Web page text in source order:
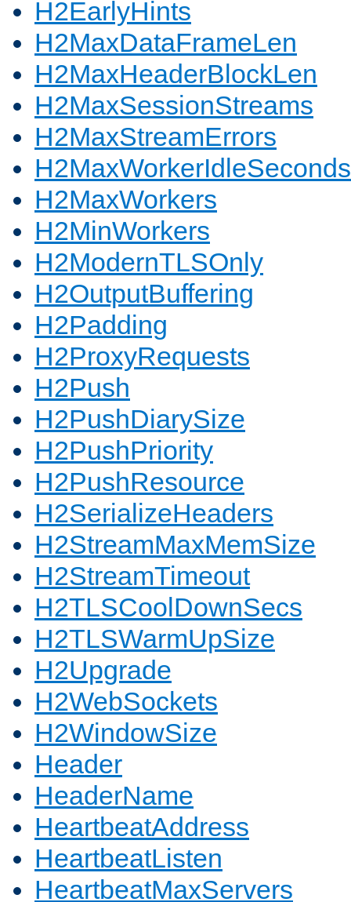
H2EarlyHints
H2MaxDataFrameLen
H2MaxHeaderBlockLen
H2MaxSessionStreams
H2MaxStreamErrors
H2MaxWorkerIdleSeconds
H2MaxWorkers
H2MinWorkers
H2ModernTLSOnly
H2OutputBuffering
H2Padding
H2ProxyRequests
H2Push
H2PushDiarySize
H2PushPriority
H2PushResource
H2SerializeHeaders
H2StreamMaxMemSize
H2StreamTimeout
H2TLSCoolDownSecs
H2TLSWarmUpSize
H2Upgrade
H2WebSockets
H2WindowSize
Header
HeaderName
HeartbeatAddress
HeartbeatListen
HeartbeatMaxServers